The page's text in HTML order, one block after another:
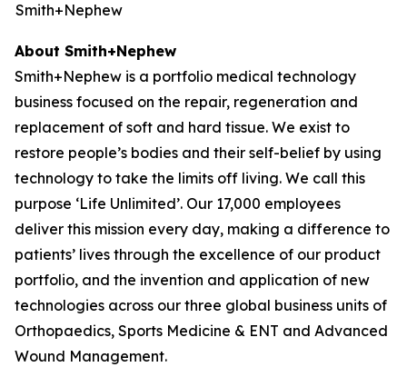
Smith+Nephew
About Smith+Nephew
Smith+Nephew is a portfolio medical technology
business focused on the repair, regeneration and
replacement of soft and hard tissue. We exist to
restore people’s bodies and their self-belief by using
technology to take the limits off living. We call this
purpose ‘Life Unlimited’. Our 17,000 employees
deliver this mission every day, making a difference to
patients’ lives through the excellence of our product
portfolio, and the invention and application of new
technologies across our three global business units of
Orthopaedics, Sports Medicine & ENT and Advanced
Wound Management.